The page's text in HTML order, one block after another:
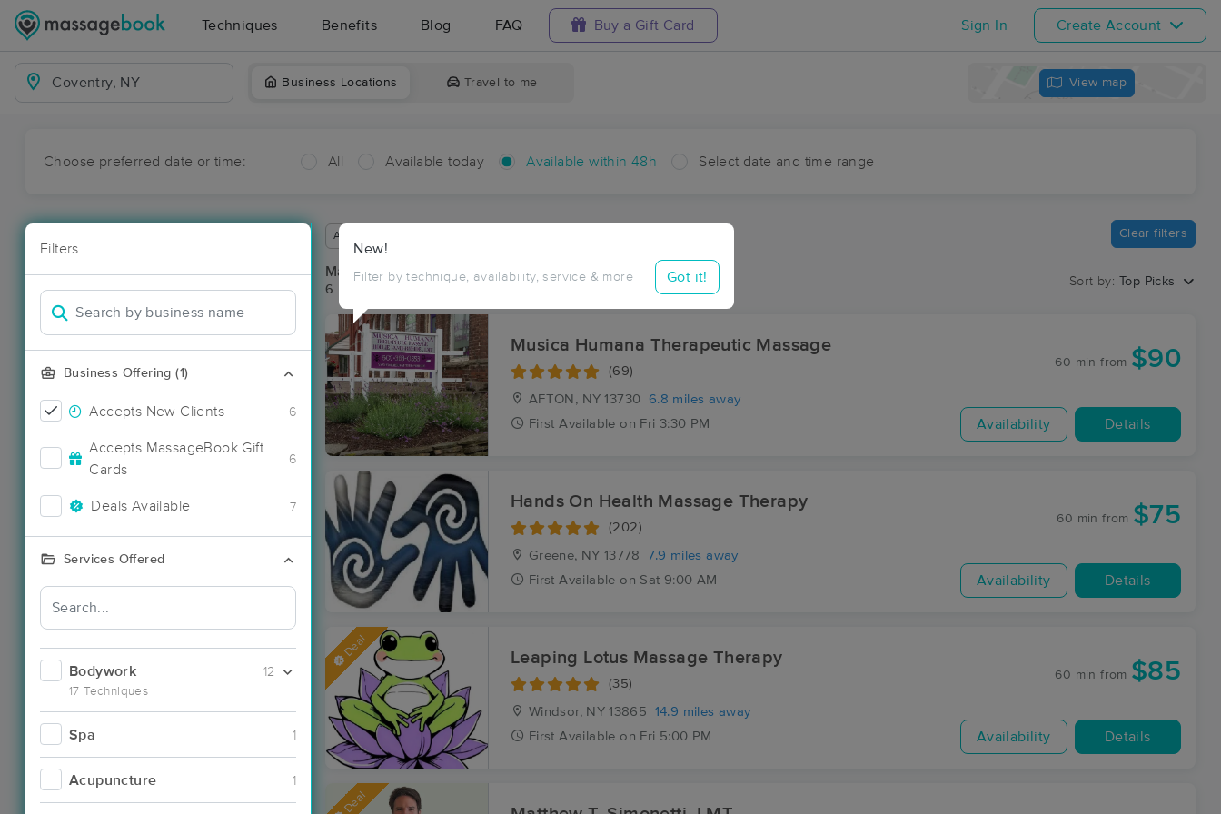
Techniques Benefits Blog FAQ Buy a Gift Card Sign In Create Account
Business Locations Travel to me View map
Choose preferred date or time: All Available today Available within 48h Select date and time range
Filters
Business Offering (1)
Accepts New Clients 6
Accepts MassageBook Gift
Cards
6
Deals Available 7
Services Offered
Bodywork
17 Techniques
12
Spa 1
Acupuncture 1
New!
Filter by technique, availability, service & more Got it!
Available within 48 hours Clear filters
Massage Places Near Me in Coventry
6 massage results in Coventry, NY
Sort by: Top Picks
Musica Humana Therapeutic Massage
(69)
AFTON, NY 13730
6.8 miles away
First Available on Fri 3:30 PM
60 min from $90
Availability Details
Hands On Health Massage Therapy
(202)
Greene, NY 13778
7.9 miles away
First Available on Sat 9:00 AM
60 min from $75
Availability Details
Deal Leaping Lotus Massage Therapy
(35)
Windsor, NY 13865
14.9 miles away
First Available on Fri 5:00 PM
60 min from $85
Availability Details
Deal